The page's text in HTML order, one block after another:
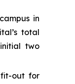
in
total
two
fit-out for